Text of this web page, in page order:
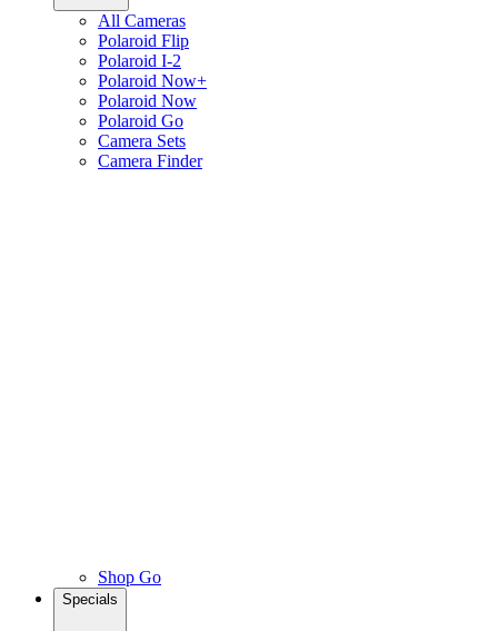
All Cameras
Polaroid Flip
Polaroid I-2
Polaroid Now+
Polaroid Now
Polaroid Go
Camera Sets
Camera Finder
Shop Go
Specials